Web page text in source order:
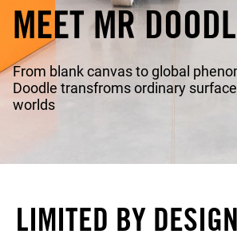
MEET MR
From blank canvas to global
Doodle transfroms ordinary
worlds
LIMITED BY DESIGN